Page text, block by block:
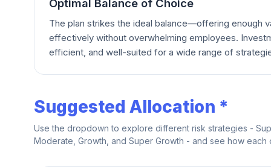
Optimal Balance of Choice
The plan strikes the ideal balance—offering enough
effectively without overwhelming employees.
efficient, and well-suited for a wide range of
Suggested Allocation *
Use the dropdown to explore different risk strategies -
Moderate, Growth, and Super Growth - and see how